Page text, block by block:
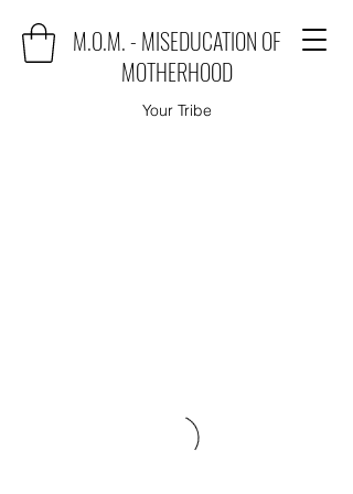
M.O.M. - MISEDUCATION OF
MOTHERHOOD
Your Tribe